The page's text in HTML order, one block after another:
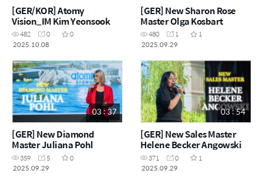
[GER/KOR] Atomy
Vision_IM Kim Yeonsook
482 0
0
2025.10.08
[GER] New Sharon Rose
Master Olga Kosbart
480 1
1
2025.09.29
03 : 37
[GER] New Diamond
Master Juliana Pohl
359 5
0
2025.09.29
03 : 54
[GER] New Sales Master
Helene Becker Angowski
371 0
1
2025.09.29